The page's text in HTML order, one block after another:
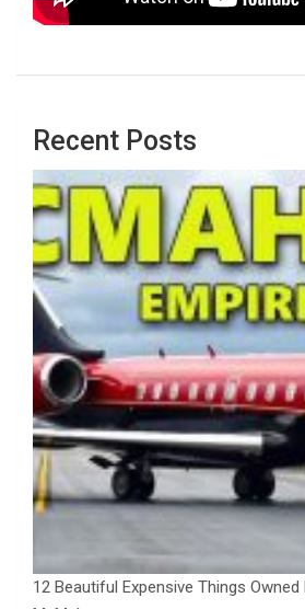
Recent Posts
12 Beautiful Expensive Things Owned